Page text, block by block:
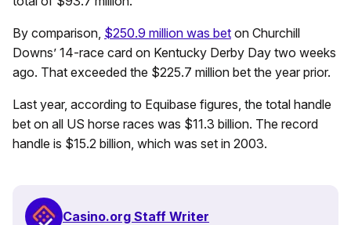
By comparison, $250.9 million was bet on Churchill
Downs’ 14-race card on Kentucky Derby Day two weeks
ago. That exceeded the $225.7 million bet the year prior.
Last year, according to Equibase figures, the total handle
bet on all US horse races was $11.3 billion. The record
handle is $15.2 billion, which was set in 2003.
Casino.org Staff Writer